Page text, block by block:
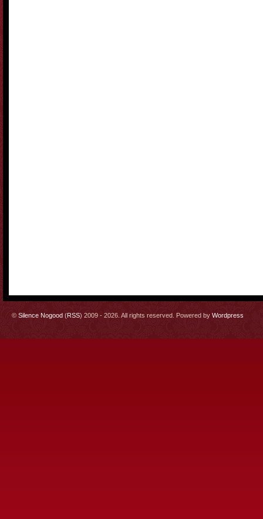
© Silence Nogood (RSS) 2009 - 2026. All rights reserved. Powered by Wordpress